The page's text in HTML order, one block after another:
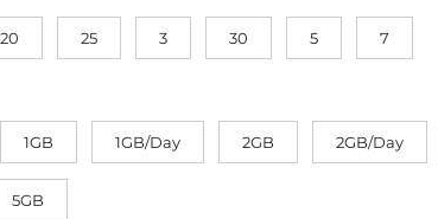
20 25 3 30 5 7
1GB 1GB/Day 2GB 2GB/Day
5GB